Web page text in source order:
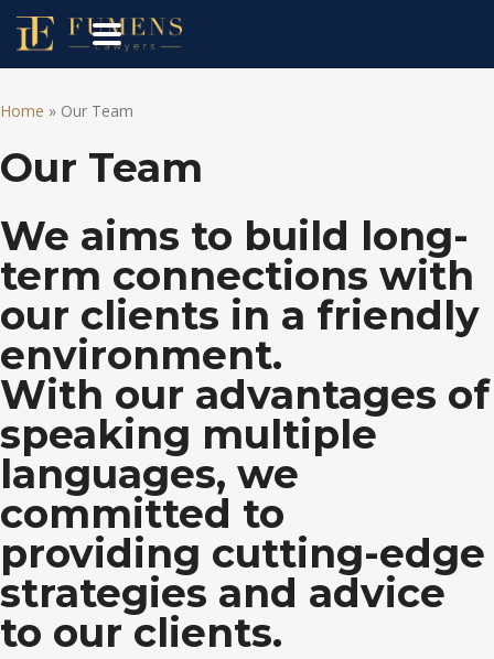
Home » Our Team
Our Team
We aims to build long-
term connections with
our clients in a friendly
environment.
With our advantages of
speaking multiple
languages, we
committed to
providing cutting-edge
strategies and advice
to our clients.